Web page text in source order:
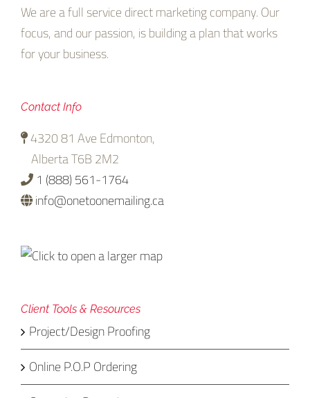
We are a full service direct marketing company. Our
focus, and our passion, is building a plan that works
for your business.
Contact Info
4320 81 Ave Edmonton,
Alberta T6B 2M2
1 (888) 561-1764
info@onetoonemailing.ca
Client Tools & Resources
Project/Design Proofing
Online P.O.P Ordering